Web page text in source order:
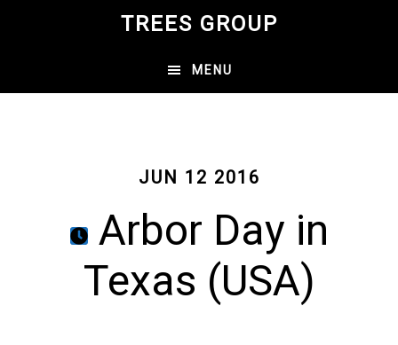
content
TREES GROUP
MENU
JUN 12 2016
Arbor Day in
Texas (USA)